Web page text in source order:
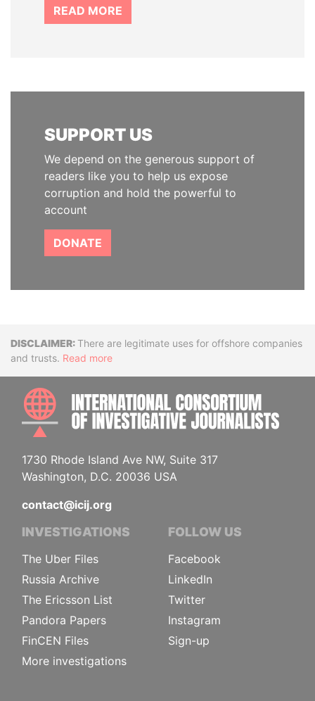
READ MORE
SUPPORT US
We depend on the generous support of
readers like you to help us expose
corruption and hold the powerful to
account
DONATE
DisclaimerThere are legitimate uses for offshore companies
and trusts. Read more
1730 Rhode Island Ave NW, Suite 317
Washington, D.C. 20036 USA
contact@icij.org
INVESTIGATIONS
The Uber Files
Russia Archive
The Ericsson List
Pandora Papers
FinCEN Files
More investigations
FOLLOW US
Facebook
LinkedIn
Twitter
Instagram
Sign-up